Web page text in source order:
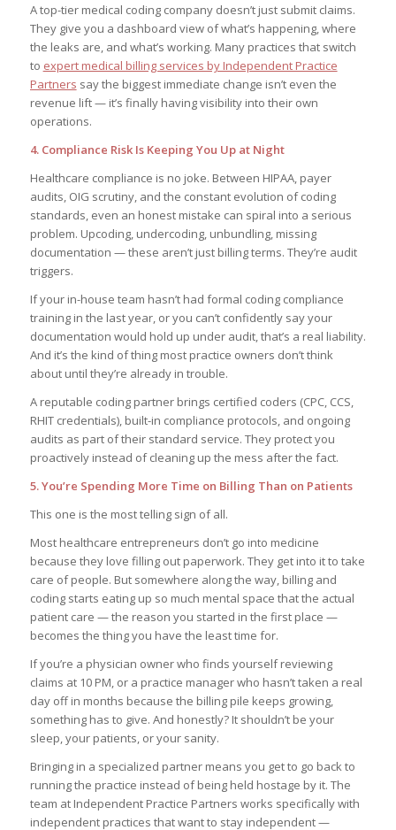
A top-tier medical coding company doesn’t just submit claims.
They give you a dashboard view of what’s happening, where
the leaks are, and what’s working. Many practices that switch
to expert medical billing services by Independent Practice
Partners say the biggest immediate change isn’t even the
revenue lift — it’s finally having visibility into their own
operations.
4. Compliance Risk Is Keeping You Up at Night
Healthcare compliance is no joke. Between HIPAA, payer
audits, OIG scrutiny, and the constant evolution of coding
standards, even an honest mistake can spiral into a serious
problem. Upcoding, undercoding, unbundling, missing
documentation — these aren’t just billing terms. They’re audit
triggers.
If your in-house team hasn’t had formal coding compliance
training in the last year, or you can’t confidently say your
documentation would hold up under audit, that’s a real liability.
And it’s the kind of thing most practice owners don’t think
about until they’re already in trouble.
A reputable coding partner brings certified coders (CPC, CCS,
RHIT credentials), built-in compliance protocols, and ongoing
audits as part of their standard service. They protect you
proactively instead of cleaning up the mess after the fact.
5. You’re Spending More Time on Billing Than on Patients
This one is the most telling sign of all.
Most healthcare entrepreneurs don’t go into medicine
because they love filling out paperwork. They get into it to take
care of people. But somewhere along the way, billing and
coding starts eating up so much mental space that the actual
patient care — the reason you started in the first place —
becomes the thing you have the least time for.
If you’re a physician owner who finds yourself reviewing
claims at 10 PM, or a practice manager who hasn’t taken a real
day off in months because the billing pile keeps growing,
something has to give. And honestly? It shouldn’t be your
sleep, your patients, or your sanity.
Bringing in a specialized partner means you get to go back to
running the practice instead of being held hostage by it. The
team at Independent Practice Partners works specifically with
independent practices that want to stay independent —